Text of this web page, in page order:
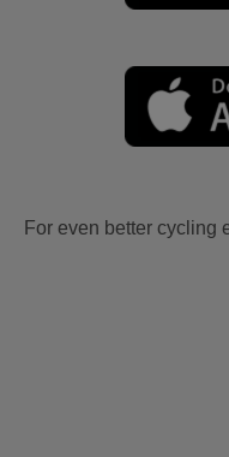
For even better cycling